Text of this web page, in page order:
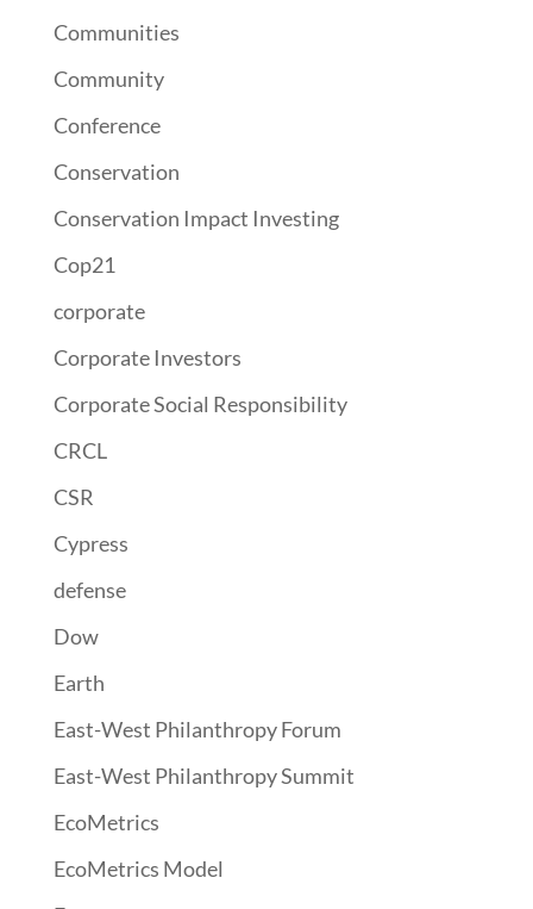
Communities
Community
Conference
Conservation
Conservation Impact Investing
Cop21
corporate
Corporate Investors
Corporate Social Responsibility
CRCL
CSR
Cypress
defense
Dow
Earth
East-West Philanthropy Forum
East-West Philanthropy Summit
EcoMetrics
EcoMetrics Model